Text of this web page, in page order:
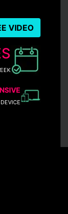
VIDEO